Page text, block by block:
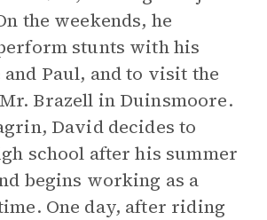
the weekends, he
stunts with his
Paul, and to visit the
Brazell in Duinsmoore.
David decides to
school after his summer
begins working as a
One day, after riding